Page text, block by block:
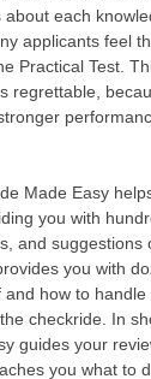
each
applicants feel
Practical Test.
regrettable,
Made Easy
you with
and suggestions
you with
how to handle
checkride. In
guides your
you what to